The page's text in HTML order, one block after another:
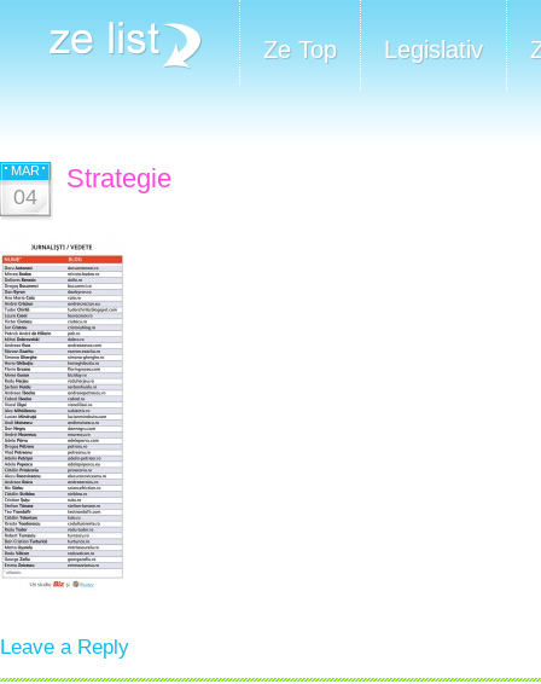
Ze Top Legislativ
MAR
04
Strategie
Leave a Reply